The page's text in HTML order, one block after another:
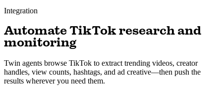
Integration
Automate TikTok research and
monitoring
Twin agents browse TikTok to extract trending videos, creator
handles, view counts, hashtags, and ad creative—then push the
results wherever you need them.